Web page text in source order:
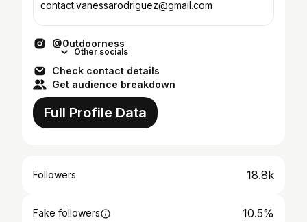
contact.vanessarodriguez@gmail.com
@0utdoorness
Other socials
Check contact details
Get audience breakdown
Full Profile Data
Followers 18.8k
Fake followers 10.5%